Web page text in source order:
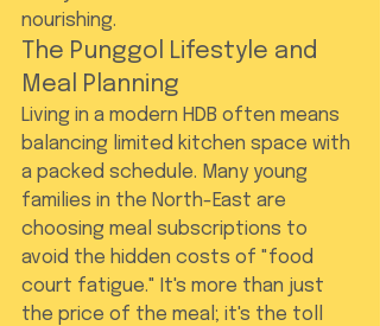
nourishing.
The Punggol Lifestyle and
Meal Planning
Living in a modern HDB often means
balancing limited kitchen space with
a packed schedule. Many young
families in the North-East are
choosing meal subscriptions to
avoid the hidden costs of "food
court fatigue." It's more than just
the price of the meal; it's the toll